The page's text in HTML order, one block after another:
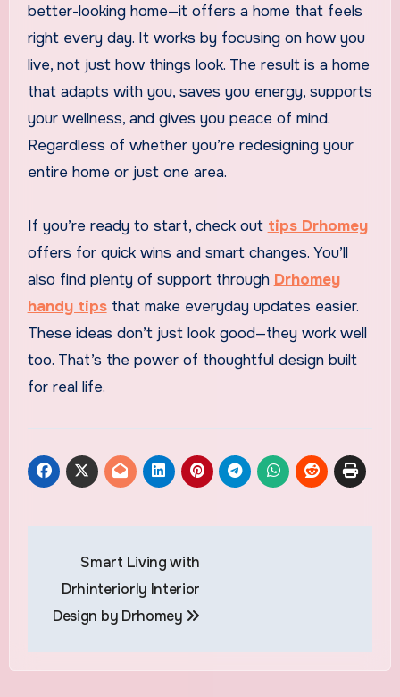
better-looking home—it offers a home that feels
right every day. It works by focusing on how you
live, not just how things look. The result is a home
that adapts with you, saves you energy, supports
your wellness, and gives you peace of mind.
Regardless of whether you’re redesigning your
entire home or just one area.
If you’re ready to start, check out tips Drhomey
offers for quick wins and smart changes. You’ll
also find plenty of support through Drhomey
handy tipsthat make everyday updates easier.
These ideas don’t just look good—they work well
too. That’s the power of thoughtful design built
for real life.
navigation
Smart Living with
Drhinteriorly Interior
Design by Drhomey